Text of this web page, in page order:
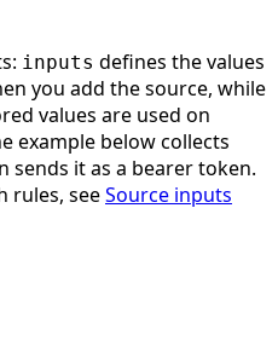
inputs defines the values
you add the source, while
values are used on
example below collects
sends it as a bearer token.
rules, seeSource inputs